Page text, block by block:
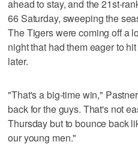
ahead to stay, and the 21st-
66 Saturday, sweeping the
The Tigers were coming off a
night that had them eager to
later.
"That's a big-time win,"
back for the guys. That's not
Thursday but to bounce back
our young men."